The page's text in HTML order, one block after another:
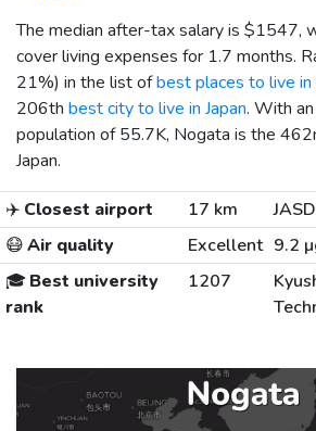
The median after-tax salary is $1547,
cover living expenses for 1.7 months.
21%) in the list ofbest places to live
206th best city to live in Japan. With
population of 55.7K, Nogata is the
Japan.
✈️ Closest airport 17 km
😷Air quality Excellent 9.2
🎓 Best university
rank
1207